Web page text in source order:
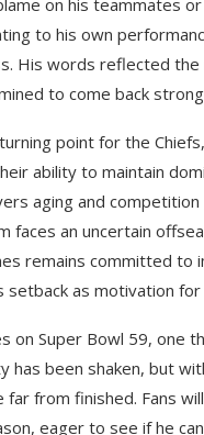
on his teammates or
to his own
His words reflected the
to come back
point for the
ability to maintain
aging and
faces an uncertain
remains committed to
setback as motivation
on Super Bowl 59, one
has been shaken, but
from finished. Fans
eager to see if he